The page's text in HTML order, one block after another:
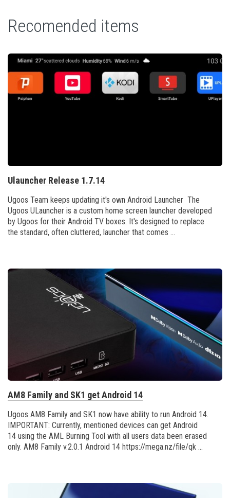
Recomended items
Ulauncher Release 1.7.14
Ugoos Team keeps updating it's own Android Launcher The
Ugoos ULauncher is a custom home screen launcher developed
by Ugoos for their Android TV boxes. It's designed to replace
the standard, often cluttered, launcher that comes ...
AM8 Family and SK1 get Android 14
Ugoos AM8 Family and SK1 now have ability to run Android 14.
IMPORTANT: Currently, mentioned devices can get Android
14 using the AML Burning Tool with all users data been erased
only. AM8 Family v.2.0.1 Android 14 https://mega.nz/file/qk ...